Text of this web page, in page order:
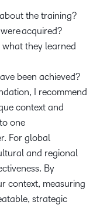
the training?
acquired?
they learned
been achieved?
I recommend
context and
one
For global
and regional
By
context, measuring
strategic